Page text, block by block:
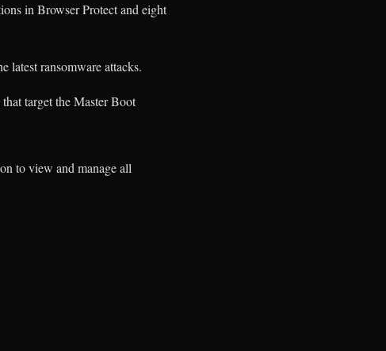
in Browser Protect and eight
latest ransomware attacks.
target the Master Boot
to view and manage all